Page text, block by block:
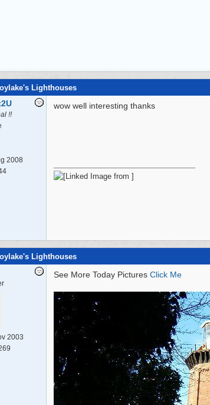
Lighthouses
!!
2008
wow well interesting thanks
Lighthouses
2003
See More Today Pictures Click Me